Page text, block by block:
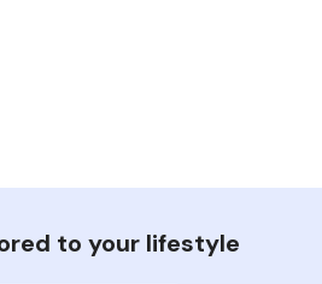
to your lifestyle